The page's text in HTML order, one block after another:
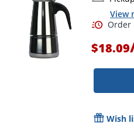
View
$18.09
Wish